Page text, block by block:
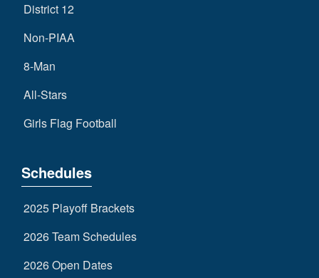
District 12
Non-PIAA
8-Man
All-Stars
Girls Flag Football
Schedules
2025 Playoff Brackets
2026 Team Schedules
2026 Open Dates